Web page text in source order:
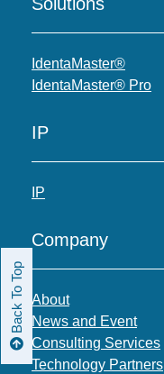
IdentaMaster®
IdentaMaster® Pro
IP
IP
Company
About
News and Event
Consulting Services
Technology Partners
Back To Top